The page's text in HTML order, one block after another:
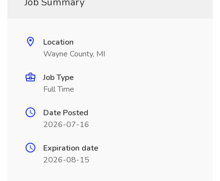
Location
Wayne County, MI
Job Type
Full Time
Date Posted
2026-07-16
Expiration date
2026-08-15